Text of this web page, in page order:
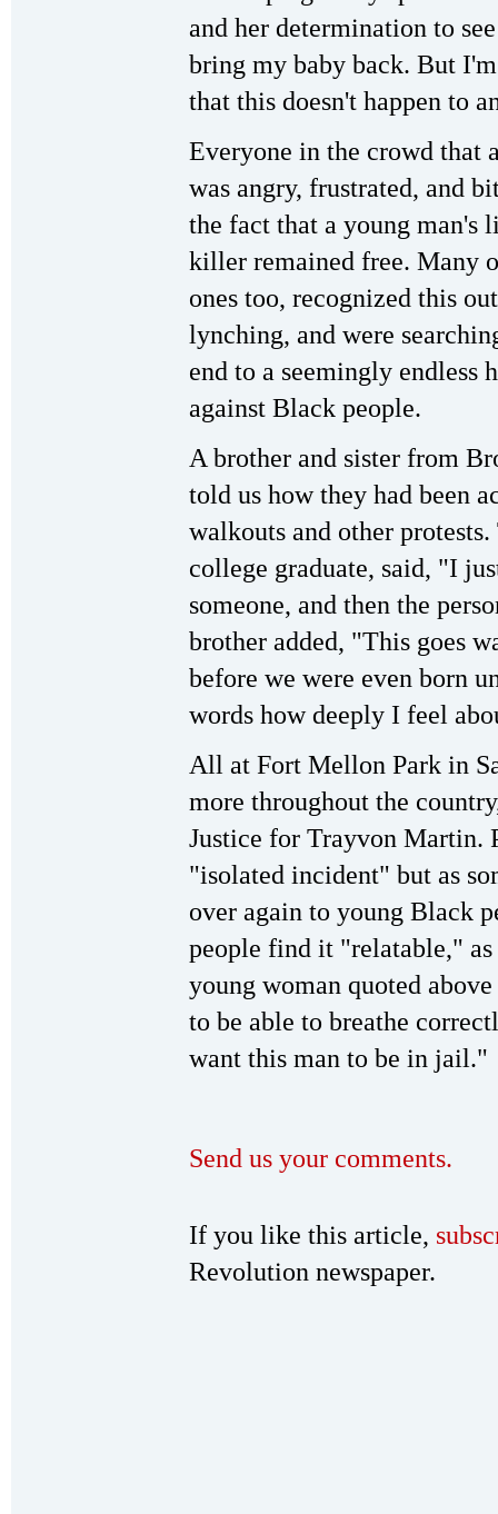
and her determination to
bring my baby back. But
that this doesn't happen to
Everyone in the crowd that
was angry, frustrated, and
the fact that a young man's
killer remained free. Many
ones too, recognized this
lynching, and were
end to a seemingly endless
against Black people.
A brother and sister from
told us how they had been
walkouts and other
college graduate, said, "I
someone, and then the
brother added, "This goes
before we were even born
words how deeply I feel
All at Fort Mellon Park in
more throughout the
Justice for Trayvon Martin.
"isolated incident" but as
over again to young Black
people find it "relatable," as
young woman quoted
to be able to breathe
want this man to be in jail."
Send us your comments.
If you like this article,
Revolution newspaper.